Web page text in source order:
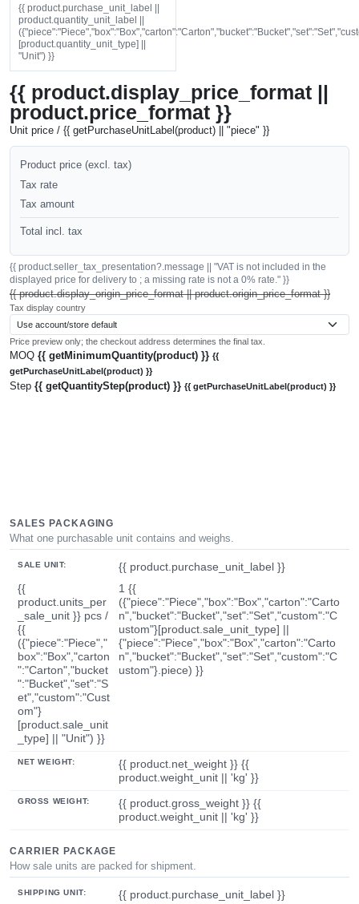
{{ product.purchase_unit_label ||
product.quantity_unit_label ||
[product.quantity_unit_type] ||
"Unit") }}
{{ product.display_price_format ||
product.price_format }}
Unit price / {{ getPurchaseUnitLabel(product) || "piece" }}
Product price (excl. tax)
Tax rate
Tax amount
Total incl. tax
{{ product.seller_tax_presentation?.message || "VAT is not included in the
displayed price for delivery to ; a missing rate is not a 0% rate." }}
{{ product.display_origin_price_format || product.origin_price_format }}
Tax display country
Price preview only; the checkout address determines the final tax.
MOQ {{ getMinimumQuantity(product) }} {{
getPurchaseUnitLabel(product) }}
Step {{ getQuantityStep(product) }} {{ getPurchaseUnitLabel(product) }}
SALES PACKAGING
What one purchasable unit contains and weighs.
SALE UNIT:
{{ product.purchase_unit_label }}
{{
product.units_per
_sale_unit }} pcs /
{{
({"piece":"Piece","
box":"Box","carton
":"Carton","bucket
":"Bucket","set":"S
et","custom":"Cust
om"}
[product.sale_unit
_type] || "Unit") }}
1 {{
({"piece":"Piece","box":"Box","carton":"Carto
n","bucket":"Bucket","set":"Set","custom":"C
ustom"}[product.sale_unit_type] ||
{"piece":"Piece","box":"Box","carton":"Carto
n","bucket":"Bucket","set":"Set","custom":"C
ustom"}.piece) }}
NET WEIGHT:
{{ product.net_weight }} {{
product.weight_unit || 'kg' }}
GROSS WEIGHT:
{{ product.gross_weight }} {{
product.weight_unit || 'kg' }}
CARRIER PACKAGE
How sale units are packed for shipment.
SHIPPING UNIT: {{ product.purchase_unit_label }}